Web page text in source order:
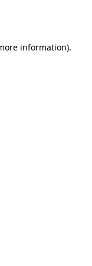
information).